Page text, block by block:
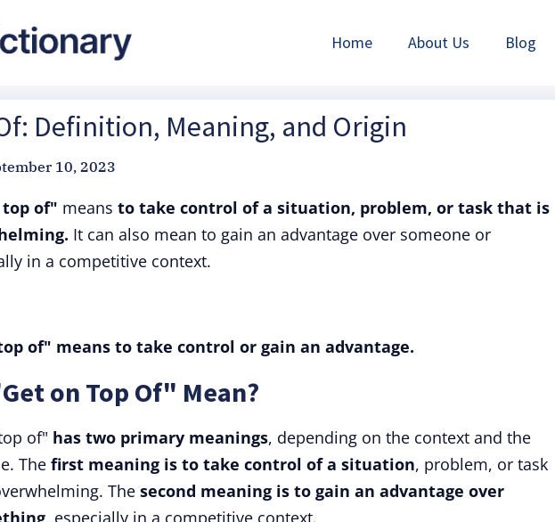
Home About Us Blog
Definition, Meaning, and Origin
10, 2023
of" means to take control of a situation, problem, or task that is
It can also mean to gain an advantage over someone or
in a competitive context.
of" means to take control or gain an advantage.
on Top Of" Mean?
of" has two primary meanings, depending on the context and the
The first meaning is to take control of a situation, problem, or task
The second meaning is to gain an advantage over
, especially in a competitive context.